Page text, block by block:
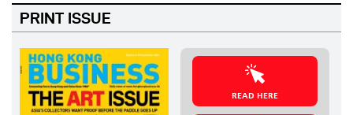
PRINT ISSUE
READ HERE